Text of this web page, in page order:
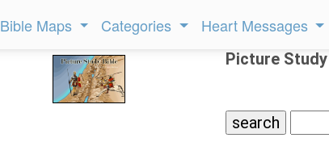
Bible Maps Categories Heart Messages
Picture